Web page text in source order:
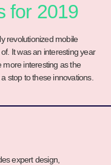
for 2019
revolutionized mobile
It was an interesting year
more interesting as the
stop to these innovations.
expert design,